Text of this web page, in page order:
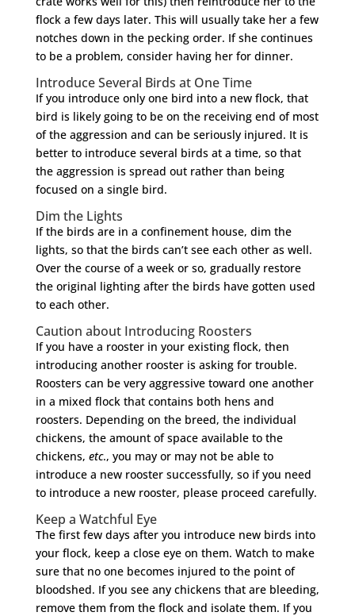
flock a few days later. This will usually take her a few
notches down in the pecking order. If she continues
to be a problem, consider having her for dinner.
Introduce Several Birds at One Time
If you introduce only one bird into a new flock, that
bird is likely going to be on the receiving end of most
of the aggression and can be seriously injured. It is
better to introduce several birds at a time, so that
the aggression is spread out rather than being
focused on a single bird.
Dim the Lights
If the birds are in a confinement house, dim the
lights, so that the birds can’t see each other as well.
Over the course of a week or so, gradually restore
the original lighting after the birds have gotten used
to each other.
Caution about Introducing Roosters
If you have a rooster in your existing flock, then
introducing another rooster is asking for trouble.
Roosters can be very aggressive toward one another
in a mixed flock that contains both hens and
roosters. Depending on the breed, the individual
chickens, the amount of space available to the
chickens, etc., you may or may not be able to
introduce a new rooster successfully, so if you need
to introduce a new rooster, please proceed carefully.
Keep a Watchful Eye
The first few days after you introduce new birds into
your flock, keep a close eye on them. Watch to make
sure that no one becomes injured to the point of
bloodshed. If you see any chickens that are bleeding,
remove them from the flock and isolate them. If you